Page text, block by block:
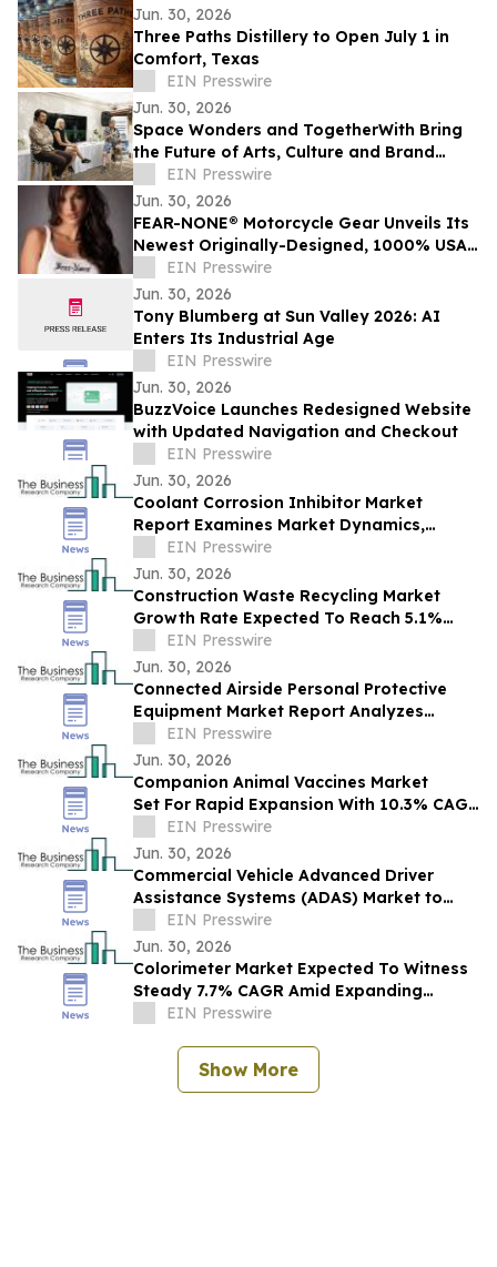
Jun. 30, 2026
Three Paths Distillery to Open July 1 in
Comfort, Texas
EIN Presswire
Jun. 30, 2026
Space Wonders and TogetherWith Bring
the Future of Arts, Culture and Brand
Partnerships to Cannes Lions
EIN Presswire
Jun. 30, 2026
FEAR-NONE® Motorcycle Gear Unveils Its
Newest Originally-Designed, 1000% USA-
EIN Presswire
Jun. 30, 2026
Tony Blumberg at Sun Valley 2026: AI
Enters Its Industrial Age
EIN Presswire
Jun. 30, 2026
BuzzVoice Launches Redesigned Website
with Updated Navigation and Checkout
EIN Presswire
Jun. 30, 2026
Coolant Corrosion Inhibitor Market
Report Examines Market Dynamics,
Segment Insights And Company
Strategies
EIN Presswire
Jun. 30, 2026
Construction Waste Recycling Market
Growth Rate Expected To Reach 5.1%
CAGR By 2030
EIN Presswire
Jun. 30, 2026
Connected Airside Personal Protective
Equipment Market Report Analyzes
Demand Trends & Competitive
Positioning in 2030
EIN Presswire
Jun. 30, 2026
Companion Animal Vaccines Market
Set For Rapid Expansion With 10.3% CAGR
Through 2030
EIN Presswire
Jun. 30, 2026
Commercial Vehicle Advanced Driver
Assistance Systems (ADAS) Market to
Reach $16.96 Billion by 2030 at 15.9%
CAGR
EIN Presswire
Jun. 30, 2026
Colorimeter Market Expected To Witness
Steady 7.7% CAGR Amid Expanding
Industry Applications
EIN Presswire
Show More